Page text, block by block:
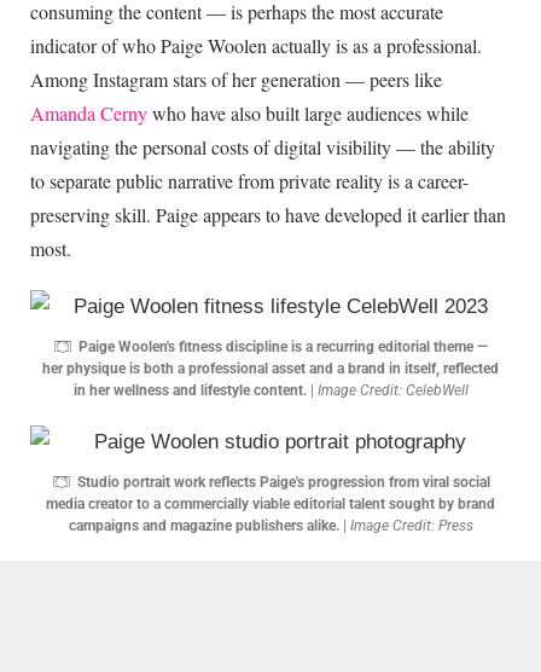
consuming the content — is perhaps the most accurate
indicator of who Paige Woolen actually is as a professional.
Among Instagram stars of her generation — peers like
Amanda Cernywho have also built large audiences while
navigating the personal costs of digital visibility — the ability
to separate public narrative from private reality is a career-
preserving skill. Paige appears to have developed it earlier than
most.
Paige Woolen's fitness discipline is a recurring editorial theme —
her physique is both a professional asset and a brand in itself, reflected
in her wellness and lifestyle content.| Image Credit: CelebWell
Studio portrait work reflects Paige's progression from viral social
media creator to a commercially viable editorial talent sought by brand
campaigns and magazine publishers alike.| Image Credit: Press